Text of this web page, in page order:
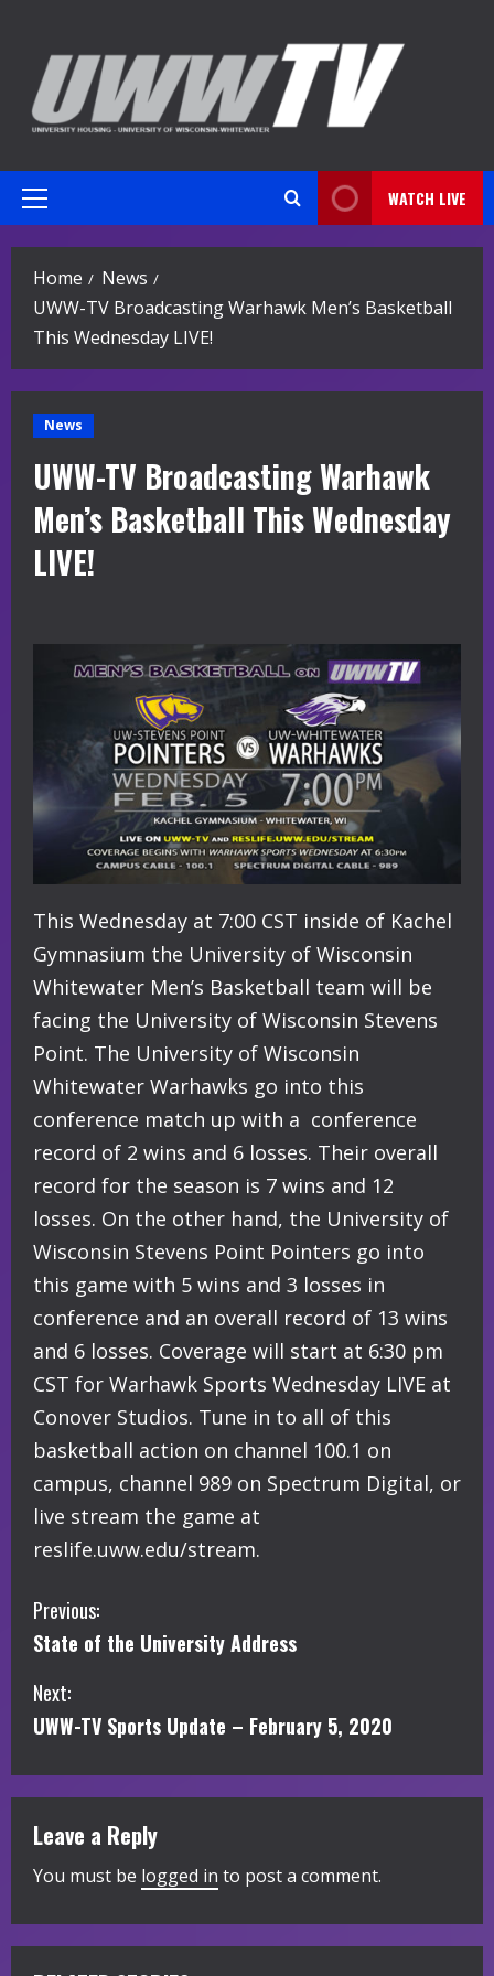
content
Primary
WATCH LIVE
Home
News
UWW-TV Broadcasting Warhawk Men’s Basketball
This Wednesday LIVE!
News
UWW-TV Broadcasting Warhawk
Men’s Basketball This Wednesday
LIVE!
This Wednesday at 7:00 CST inside of Kachel
Gymnasium the University of Wisconsin
Whitewater Men’s Basketball team will be
facing the University of Wisconsin Stevens
Point. The University of Wisconsin
Whitewater Warhawks go into this
conference match up with a conference
record of 2 wins and 6 losses. Their overall
record for the season is 7 wins and 12
losses. On the other hand, the University of
Wisconsin Stevens Point Pointers go into
this game with 5 wins and 3 losses in
conference and an overall record of 13 wins
and 6 losses. Coverage will start at 6:30 pm
CST for Warhawk Sports Wednesday LIVE at
Conover Studios. Tune in to all of this
basketball action on channel 100.1 on
campus, channel 989 on Spectrum Digital, or
live stream the game at
reslife.uww.edu/stream.
C
o
n
i
n
u
e
Previous:
State of the University Address
Next:
UWW-TV Sports Update – February 5, 2020
Leave a Reply
You must be logged in to post a comment.